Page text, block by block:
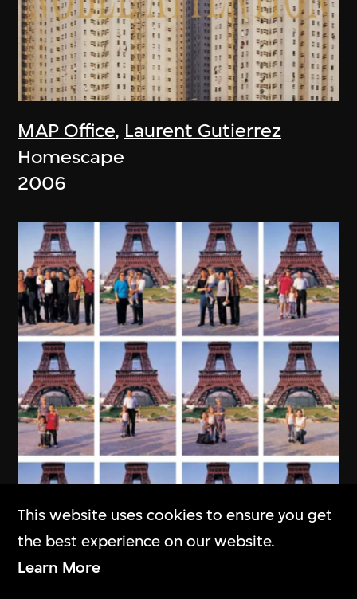
MAP Office, Laurent Gutierrez
Homescape
2006
This website uses cookies to ensure you get
the best experience on our website.
Learn More